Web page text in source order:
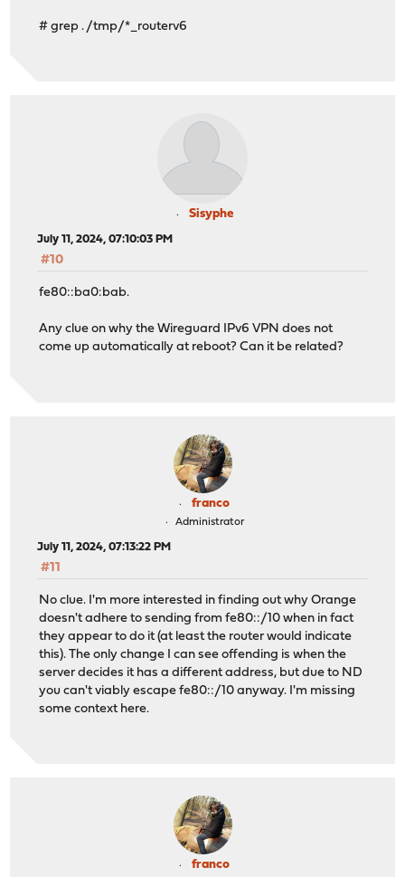
# grep . /tmp/*_routerv6
Sisyphe
July 11, 2024, 07:10:03 PM
#10
fe80::ba0:bab.
Any clue on why the Wireguard IPv6 VPN does not
come up automatically at reboot? Can it be related?
franco
Administrator
July 11, 2024, 07:13:22 PM
#11
No clue. I'm more interested in finding out why Orange
doesn't adhere to sending from fe80::/10 when in fact
they appear to do it (at least the router would indicate
this). The only change I can see offending is when the
server decides it has a different address, but due to ND
you can't viably escape fe80::/10 anyway. I'm missing
some context here.
franco